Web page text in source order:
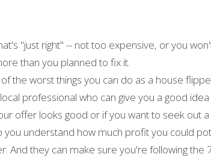
"just right" -- not too expensive, or you
than you planned to fix it.
the worst things you can do as a house
professional who can give you a good
offer looks good or if you want to seek out
understand how much profit you could
And they can make sure you're following the